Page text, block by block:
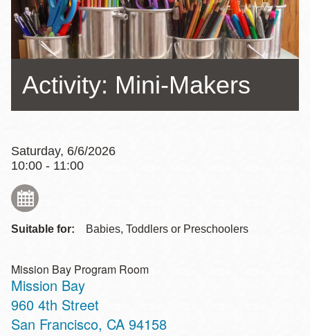
Activity: Mini-Makers
Saturday, 6/6/2026
10:00 - 11:00
Suitable for: Babies, Toddlers or Preschoolers
Mission Bay Program Room
Mission Bay
Address
960 4th Street
San Francisco, CA 94158